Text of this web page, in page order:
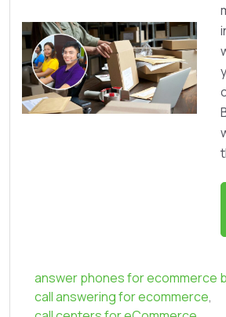
answer phones for ecommerce
call answering for ecommerce,